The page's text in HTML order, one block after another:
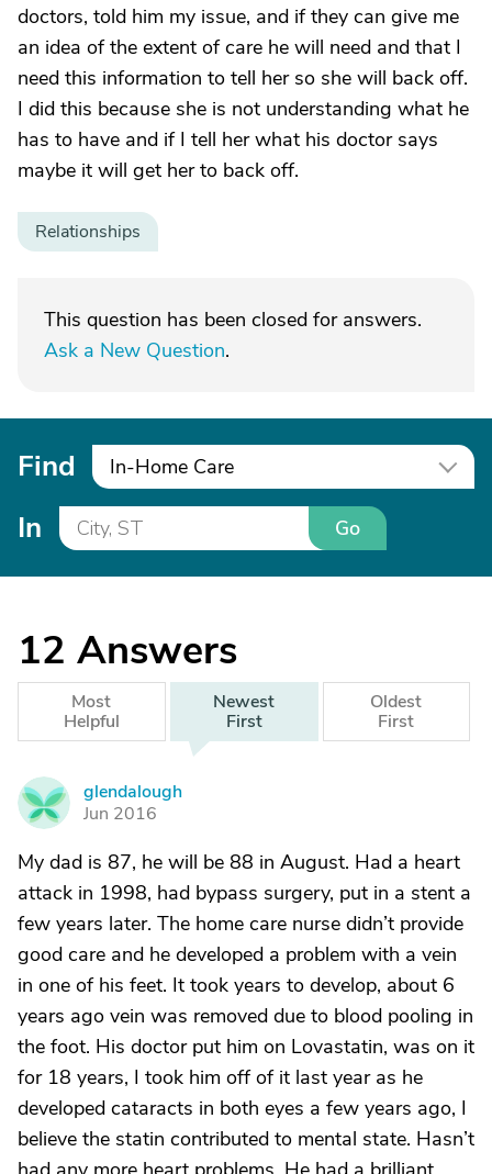
doctors, told him my issue, and if they can give me
an idea of the extent of care he will need and that I
need this information to tell her so she will back off.
I did this because she is not understanding what he
has to have and if I tell her what his doctor says
maybe it will get her to back off.
Relationships
This question has been closed for answers.
Ask a New Question.
Find In-Home Care
In Go
12 Answers
Most
Helpful
Newest
First
Oldest
First
G
glendalough
Jun 2016
My dad is 87, he will be 88 in August. Had a heart
attack in 1998, had bypass surgery, put in a stent a
few years later. The home care nurse didn’t provide
good care and he developed a problem with a vein
in one of his feet. It took years to develop, about 6
years ago vein was removed due to blood pooling in
the foot. His doctor put him on Lovastatin, was on it
for 18 years, I took him off of it last year as he
developed cataracts in both eyes a few years ago, I
believe the statin contributed to mental state. Hasn’t